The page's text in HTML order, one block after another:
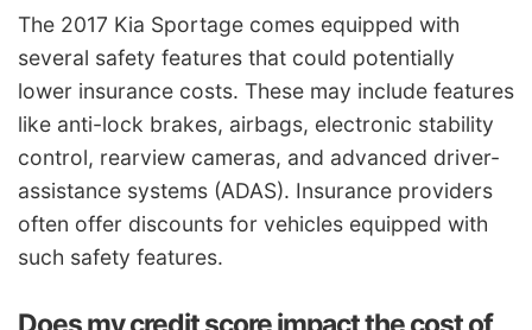
The 2017 Kia Sportage comes equipped with
several safety features that could potentially
lower insurance costs. These may include features
like anti-lock brakes, airbags, electronic stability
control, rearview cameras, and advanced driver-
assistance systems (ADAS). Insurance providers
often offer discounts for vehicles equipped with
such safety features.